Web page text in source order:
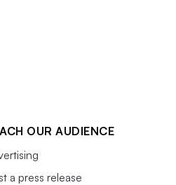
OUR AUDIENCE
a press release